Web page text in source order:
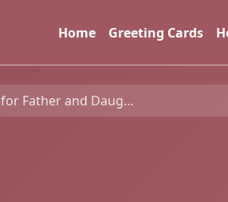
Home Greeting Cards
and Daughter